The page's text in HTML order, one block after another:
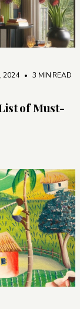
2024 • 3 MIN READ
of Must-